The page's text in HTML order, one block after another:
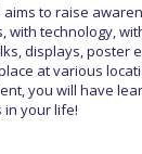
aims to raise
with technology,
displays, poster
at various
you will have
your life!